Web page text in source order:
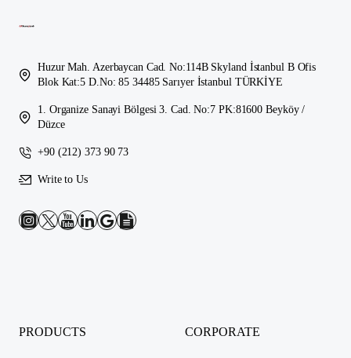
Huzur Mah. Azerbaycan Cad. No:114B Skyland İstanbul B Ofis
Blok Kat:5 D.No: 85 34485 Sarıyer İstanbul TÜRKİYE
1. Organize Sanayi Bölgesi 3. Cad. No:7 PK:81600 Beyköy /
Düzce
+90 (212) 373 90 73
Write to Us
PRODUCTS CORPORATE